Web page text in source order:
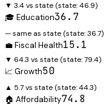
▼ 3.4 vs state (state:46.9)
🎓 Education36.7
— same as state (state:36.7)
💼 Fiscal Health15.1
▼ 64.3 vs state (state:79.4)
📈 Growth50
▲ 5.7 vs state (state:44.3)
🏠 Affordability74.8